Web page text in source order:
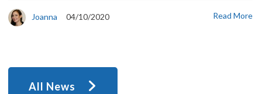
Joanna 04/10/2020 Read More
All News